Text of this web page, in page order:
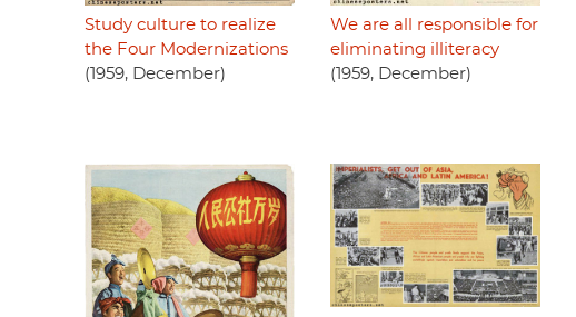
Study culture to realize
the Four Modernizations
(1959, December)
We are all responsible for
eliminating illiteracy
(1959, December)